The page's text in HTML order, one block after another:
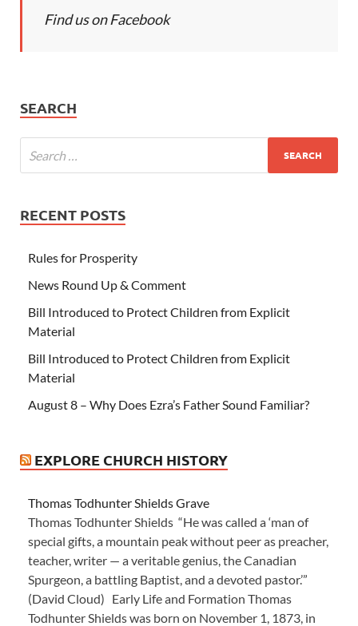
Find us on Facebook
SEARCH
RECENT POSTS
Rules for Prosperity
News Round Up & Comment
Bill Introduced to Protect Children from Explicit
Material
Bill Introduced to Protect Children from Explicit
Material
August 8 – Why Does Ezra’s Father Sound Familiar?
EXPLORE CHURCH HISTORY
Thomas Todhunter Shields Grave
Thomas Todhunter Shields “He was called a ‘man of
special gifts, a mountain peak without peer as preacher,
teacher, writer — a veritable genius, the Canadian
Spurgeon, a battling Baptist, and a devoted pastor.’”
(David Cloud) Early Life and Formation Thomas
Todhunter Shields was born on November 1, 1873, in